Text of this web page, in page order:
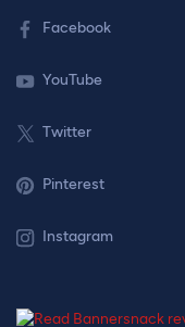
Facebook
YouTube
Twitter
Pinterest
Instagram